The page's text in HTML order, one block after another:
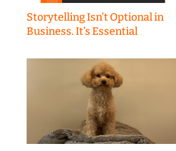
Storytelling Isn’t Optional in
Business. It’s Essential